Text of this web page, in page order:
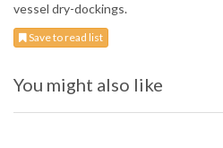
vessel dry-dockings.
Save to read list
You might also like